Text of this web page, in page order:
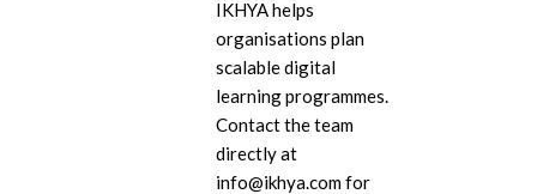
IKHYA helps
organisations plan
scalable digital
learning programmes.
Contact the team
directly at
info@ikhya.com for